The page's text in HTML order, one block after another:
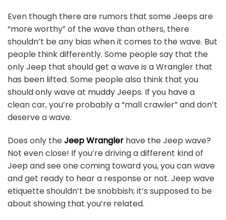
Even though there are rumors that some Jeeps are
“more worthy” of the wave than others, there
shouldn’t be any bias when it comes to the wave. But
people think differently. Some people say that the
only Jeep that should get a wave is a Wrangler that
has been lifted. Some people also think that you
should only wave at muddy Jeeps. If you have a
clean car, you’re probably a “mall crawler” and don’t
deserve a wave.
Does only theJeep Wrangler have the Jeep wave?
Not even close! If you’re driving a different kind of
Jeep and see one coming toward you, you can wave
and get ready to hear a response or not. Jeep wave
etiquette shouldn’t be snobbish; it’s supposed to be
about showing that you’re related.